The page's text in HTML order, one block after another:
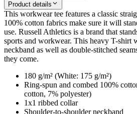
Product details
This workwear tee features a classic
100% cotton fabrics make sure it will
use. Russell Athletics is a brand that
sports and workwear. This heavy T-shirt
neckband as well as double-stitched
they come.
180 g/m² (White: 175 g/m²)
Ring-spun and combed 100%
cotton, 7% polyester)
1x1 ribbed collar
Shoulder-to-shoulder neckband